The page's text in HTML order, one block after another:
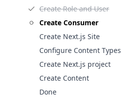
Create Role and User
Create Consumer
Create Next.js Site
Configure Content Types
Create Next.js project
Create Content
Done